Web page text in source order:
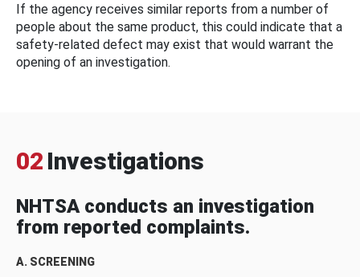
If the agency receives similar reports from a number of
people about the same product, this could indicate that a
safety-related defect may exist that would warrant the
opening of an investigation.
02 Investigations
NHTSA conducts an investigation
from reported complaints.
A. SCREENING